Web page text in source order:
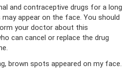
and contraceptive drugs for a long
appear on the face. You should
your doctor about this
can cancel or replace the drug
brown spots appeared on my face.